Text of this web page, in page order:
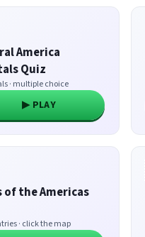
America
Quiz
· multiple choice
▶ PLAY
of the Americas
· click the map